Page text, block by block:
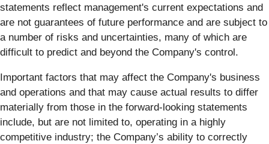
statements reflect management's current expectations and
are not guarantees of future performance and are subject to
a number of risks and uncertainties, many of which are
difficult to predict and beyond the Company's control.
Important factors that may affect the Company's business
and operations and that may cause actual results to differ
materially from those in the forward-looking statements
include, but are not limited to, operating in a highly
competitive industry; the Company’s ability to correctly